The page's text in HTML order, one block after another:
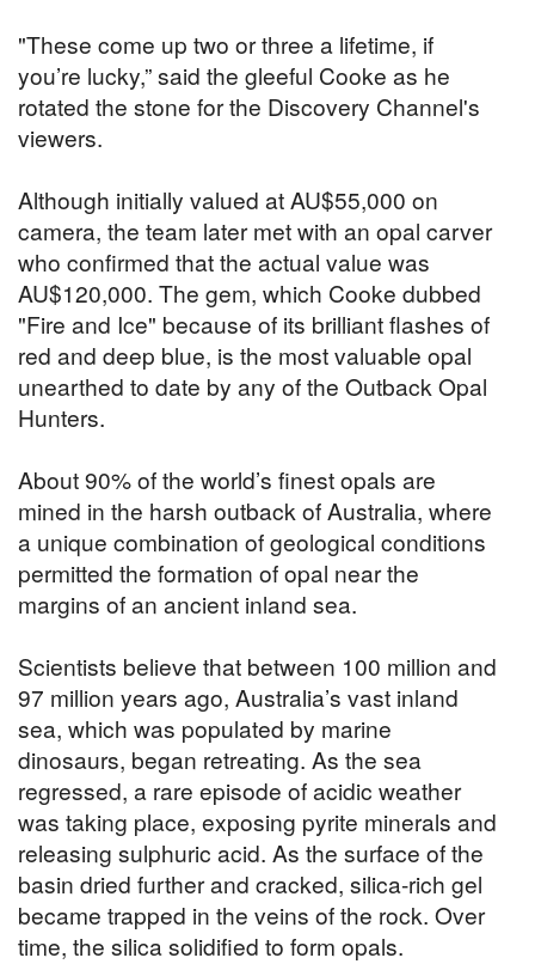
"These come up two or three a lifetime, if
you’re lucky,” said the gleeful Cooke as he
rotated the stone for the Discovery Channel's
viewers.
Although initially valued at AU$55,000 on
camera, the team later met with an opal carver
who confirmed that the actual value was
AU$120,000. The gem, which Cooke dubbed
"Fire and Ice" because of its brilliant flashes of
red and deep blue, is the most valuable opal
unearthed to date by any of the Outback Opal
Hunters.
About 90% of the world’s finest opals are
mined in the harsh outback of Australia, where
a unique combination of geological conditions
permitted the formation of opal near the
margins of an ancient inland sea.
Scientists believe that between 100 million and
97 million years ago, Australia’s vast inland
sea, which was populated by marine
dinosaurs, began retreating. As the sea
regressed, a rare episode of acidic weather
was taking place, exposing pyrite minerals and
releasing sulphuric acid. As the surface of the
basin dried further and cracked, silica-rich gel
became trapped in the veins of the rock. Over
time, the silica solidified to form opals.